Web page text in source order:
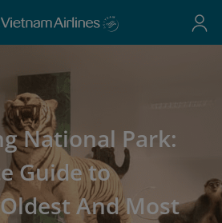
National Park:
Guide to
And Most